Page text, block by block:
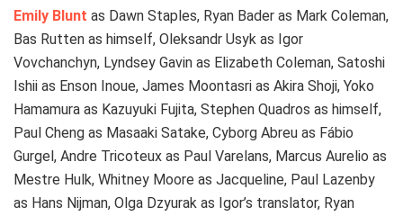
Emily Blunt as Dawn Staples, Ryan Bader as Mark Coleman,
Bas Rutten as himself, Oleksandr Usyk as Igor
Vovchanchyn, Lyndsey Gavin as Elizabeth Coleman, Satoshi
Ishii as Enson Inoue, James Moontasri as Akira Shoji, Yoko
Hamamura as Kazuyuki Fujita, Stephen Quadros as himself,
Paul Cheng as Masaaki Satake, Cyborg Abreu as Fábio
Gurgel, Andre Tricoteux as Paul Varelans, Marcus Aurelio as
Mestre Hulk, Whitney Moore as Jacqueline, Paul Lazenby
as Hans Nijman, Olga Dzyurak as Igor’s translator, Ryan